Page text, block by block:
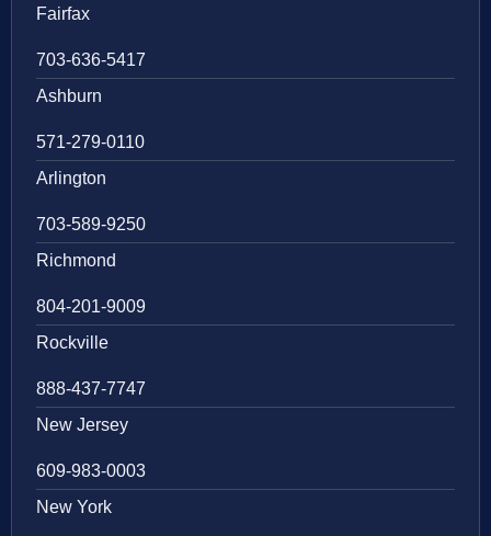
Fairfax
703-636-5417
Ashburn
571-279-0110
Arlington
703-589-9250
Richmond
804-201-9009
Rockville
888-437-7747
New Jersey
609-983-0003
New York